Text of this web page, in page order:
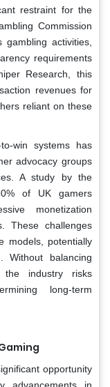
restraint for the
Commission
activities,
requirements
Research, this
revenues for
reliant on these
win systems has
advocacy groups
A study by the
of UK gamers
monetization
These challenges
models, potentially
Without balancing
the industry risks
long-term
opportunity